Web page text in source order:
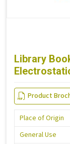
Library
Product
Place of Origin
General Use